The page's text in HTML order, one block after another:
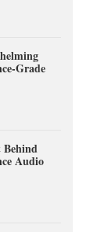
Grade
Behind
Audio